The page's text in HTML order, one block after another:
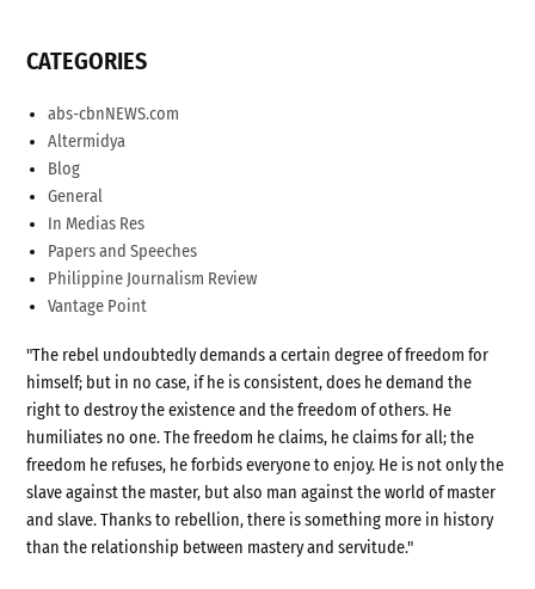
CATEGORIES
abs-cbnNEWS.com
Altermidya
Blog
General
In Medias Res
Papers and Speeches
Philippine Journalism Review
Vantage Point
"The rebel undoubtedly demands a certain degree of freedom for
himself; but in no case, if he is consistent, does he demand the
right to destroy the existence and the freedom of others. He
humiliates no one. The freedom he claims, he claims for all; the
freedom he refuses, he forbids everyone to enjoy. He is not only the
slave against the master, but also man against the world of master
and slave. Thanks to rebellion, there is something more in history
than the relationship between mastery and servitude."